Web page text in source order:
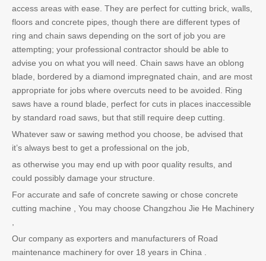
access areas with ease. They are perfect for cutting brick, walls,
floors and concrete pipes, though there are different types of
ring and chain saws depending on the sort of job you are
attempting; your professional contractor should be able to
advise you on what you will need. Chain saws have an oblong
blade, bordered by a diamond impregnated chain, and are most
appropriate for jobs where overcuts need to be avoided. Ring
saws have a round blade, perfect for cuts in places inaccessible
by standard road saws, but that still require deep cutting.
Whatever saw or sawing method you choose, be advised that
it’s always best to get a professional on the job,
as otherwise you may end up with poor quality results, and
could possibly damage your structure.
For accurate and safe of concrete sawing or chose concrete
cutting machine , You may choose Changzhou Jie He Machinery
Our company as exporters and manufacturers of Road
maintenance machinery for over 18 years in China .